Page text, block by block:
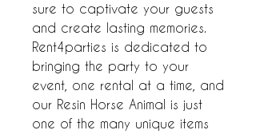
sure to captivate your guests
and create lasting memories.
Rent4parties is dedicated to
bringing the party to your
event, one rental at a time, and
our Resin Horse Animal is just
one of the many unique items